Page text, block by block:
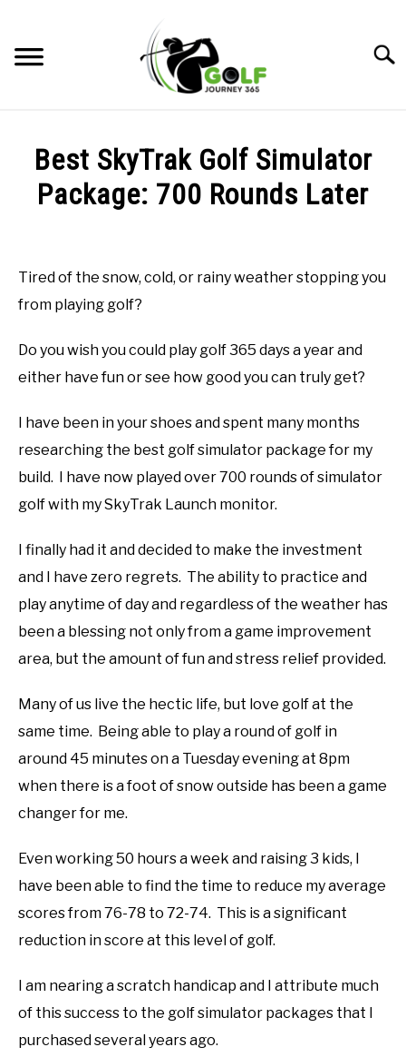
content
RECOMMENDED PRODUCTS
GOLF CLUB QUESTIONS
A GOLF JOURNEY
TERMS AND CONDITIONS
Best SkyTrak Golf Simulator
Package: 700 Rounds Later
in
Golf
FAQs
Tired of the snow, cold, or rainy weather stopping you
from playing golf?
Do you wish you could play golf 365 days a year and
either have fun or see how good you can truly get?
I have been in your shoes and spent many months
researching the best golf simulator package for my
build. I have now played over 700 rounds of simulator
golf with my SkyTrak Launch monitor.
I finally had it and decided to make the investment
and I have zero regrets. The ability to practice and
play anytime of day and regardless of the weather has
been a blessing not only from a game improvement
area, but the amount of fun and stress relief provided.
Many of us live the hectic life, but love golf at the
same time. Being able to play a round of golf in
around 45 minutes on a Tuesday evening at 8pm
when there is a foot of snow outside has been a game
changer for me.
Even working 50 hours a week and raising 3 kids, I
have been able to find the time to reduce my average
scores from 76-78 to 72-74. This is a significant
reduction in score at this level of golf.
I am nearing a scratch handicap and I attribute much
of this success to the golf simulator packages that I
purchased several years ago.